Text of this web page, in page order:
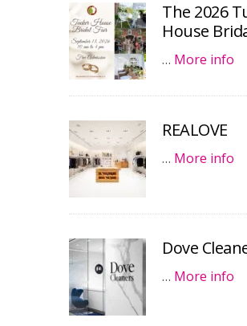
The 2026
House
… More info
REALOVE
… More info
Dove
… More info